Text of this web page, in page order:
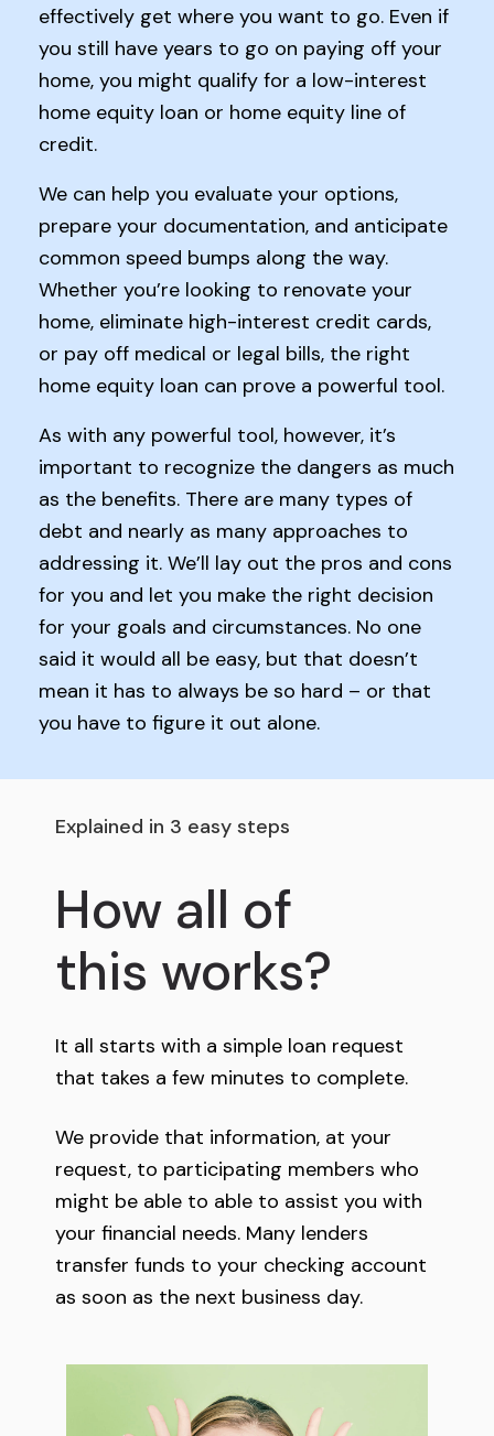
effectively get where you want to go. Even if
you still have years to go on paying off your
home, you might qualify for a low-interest
home equity loan or home equity line of
credit.
We can help you evaluate your options,
prepare your documentation, and anticipate
common speed bumps along the way.
Whether you’re looking to renovate your
home, eliminate high-interest credit cards,
or pay off medical or legal bills, the right
home equity loan can prove a powerful tool.
As with any powerful tool, however, it’s
important to recognize the dangers as much
as the benefits. There are many types of
debt and nearly as many approaches to
addressing it. We’ll lay out the pros and cons
for you and let you make the right decision
for your goals and circumstances. No one
said it would all be easy, but that doesn’t
mean it has to always be so hard – or that
you have to figure it out alone.
Explained in 3 easy steps
How all of
this works?
It all starts with a simple loan request
that takes a few minutes to complete.
We provide that information, at your
request, to participating members who
might be able to able to assist you with
your financial needs. Many lenders
transfer funds to your checking account
as soon as the next business day.